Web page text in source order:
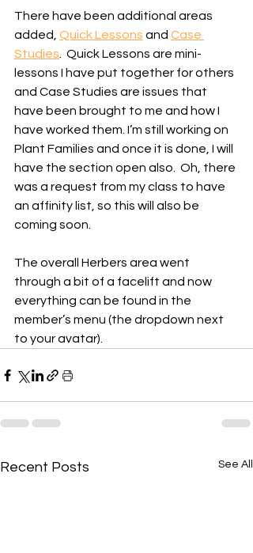
There have been additional areas
added, Quick Lessons and Case
Studies .  Quick Lessons are mini-
lessons I have put together for others
and Case Studies are issues that
have been brought to me and how I
have worked them. I’m still working on
Plant Families and once it is done, I will
have the section open also.  Oh, there
was a request from my class to have
an affinity list, so this will also be
coming soon.
The overall Herbers area went
through a bit of a facelift and now
everything can be found in the
member’s menu (the dropdown next
to your avatar).
Recent Posts See All